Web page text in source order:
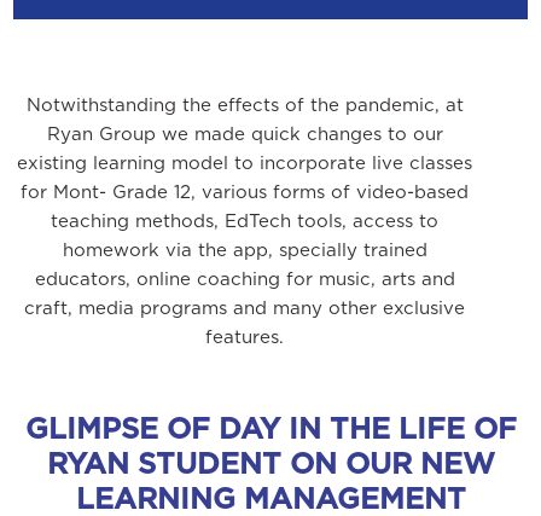
Notwithstanding the effects of the pandemic, at
Ryan Group we made quick changes to our
existing learning model to incorporate live classes
for Mont- Grade 12, various forms of video-based
teaching methods, EdTech tools, access to
homework via the app, specially trained
educators, online coaching for music, arts and
craft, media programs and many other exclusive
features.
GLIMPSE OF DAY IN THE LIFE OF
RYAN STUDENT ON OUR NEW
LEARNING MANAGEMENT